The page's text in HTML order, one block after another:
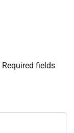
Required fields